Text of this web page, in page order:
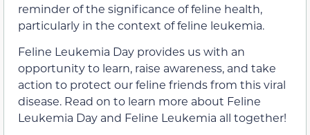
reminder of the significance of feline health,
particularly in the context of feline leukemia.
Feline Leukemia Day provides us with an
opportunity to learn, raise awareness, and take
action to protect our feline friends from this viral
disease. Read on to learn more about Feline
Leukemia Day and Feline Leukemia all together!